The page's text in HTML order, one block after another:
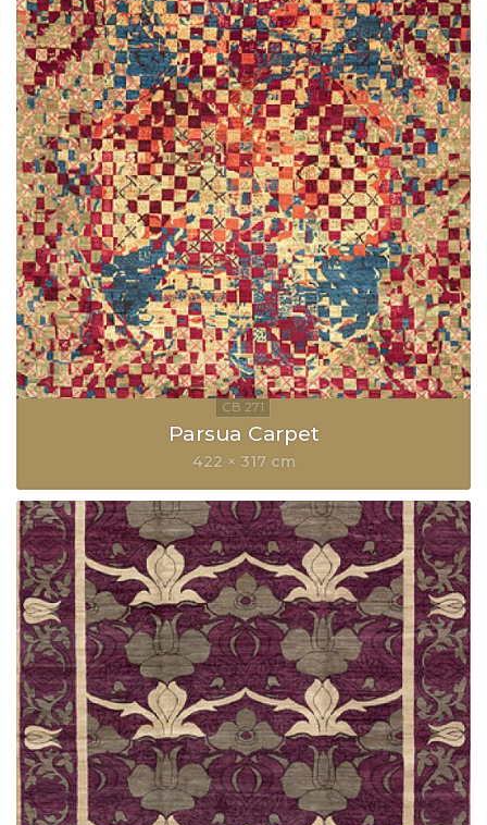
Parsua Carpet
422 × 317 cm